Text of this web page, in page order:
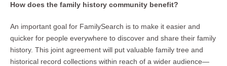
How does the family history community benefit?
An important goal for FamilySearch is to make it easier and
quicker for people everywhere to discover and share their family
history. This joint agreement will put valuable family tree and
historical record collections within reach of a wider audience—